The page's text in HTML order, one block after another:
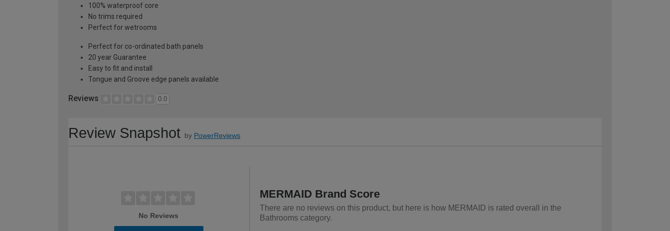
100% waterproof core
No trims required
Perfect for wetrooms
Perfect for co-ordinated bath panels
20 year Guarantee
Easy to fit and install
Tongue and Groove edge panels available
Reviews 0.0
Review Snapshot by PowerReviews
No Reviews
MERMAID Brand Score
There are no reviews on this product, but here is how MERMAID is rated overall in the
Bathrooms category.